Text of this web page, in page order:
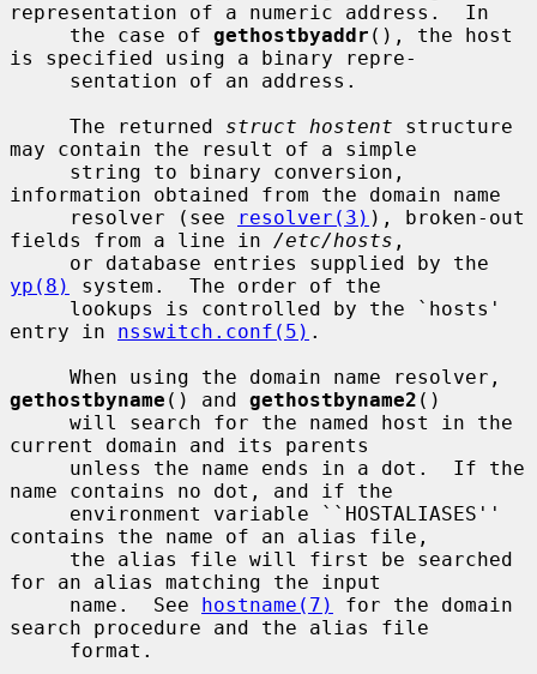
representation of a numeric address.  In
     the case of
gethostbyaddr (), the host
is specified using a binary repre-
     The returned
struct hostent structure
may contain the result of a simple
information obtained from the domain name
     resolver (see
resolver(3) ), broken-out
fields from a line in /etc/hosts ,
yp(8)
system.  The order of the
entry in nsswitch.conf(5) .
gethostbyname () and gethostbyname2 ()
current domain and its parents
name contains no dot, and if the
contains the name of an alias file,
for an alias matching the input
     name.  See
hostname(7)
for the domain
search procedure and the alias file